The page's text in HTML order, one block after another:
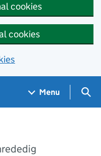
cookies
cookies
Menu